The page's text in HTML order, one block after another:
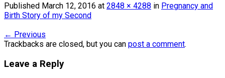
Published March 12, 2016 at 2848 × 4288 in Pregnancy and
Birth Story of my Second
← Previous
Trackbacks are closed, but you can post a comment.
Leave a Reply